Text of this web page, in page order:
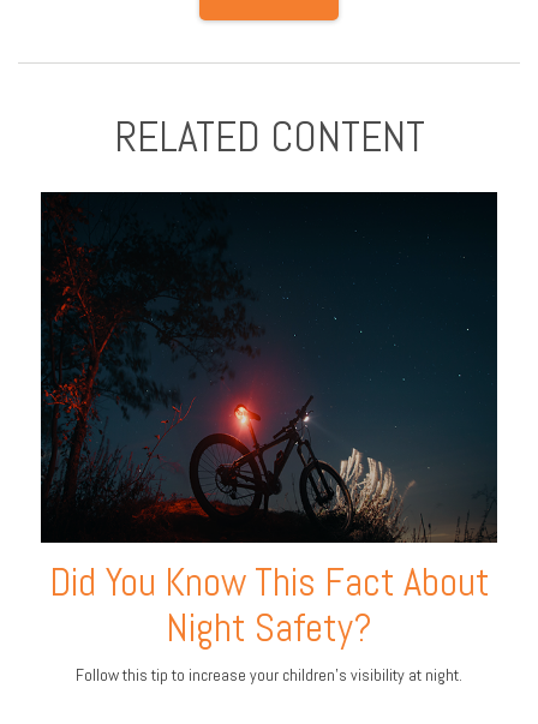
RELATED CONTENT
Did You Know This Fact About
Night Safety?
Follow this tip to increase your children's visibility at night.